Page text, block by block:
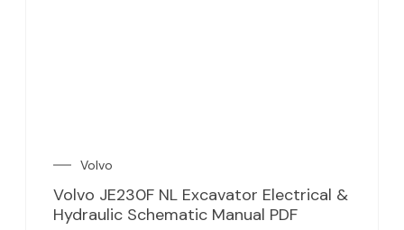
Volvo
Volvo JE230F NL Excavator Electrical &
Hydraulic Schematic Manual PDF